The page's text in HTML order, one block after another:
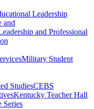
Leadership
and
and Professional
Military Student
StudiesCEBS
Kentucky Teacher Hall
Series